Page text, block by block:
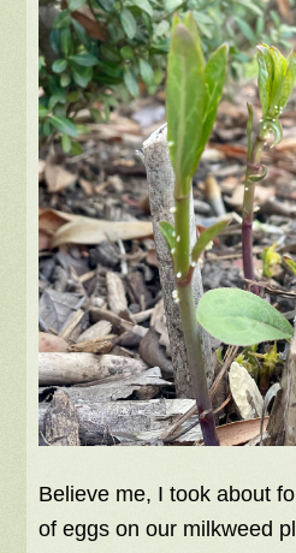
Believe me, I took about
of eggs on our milkweed